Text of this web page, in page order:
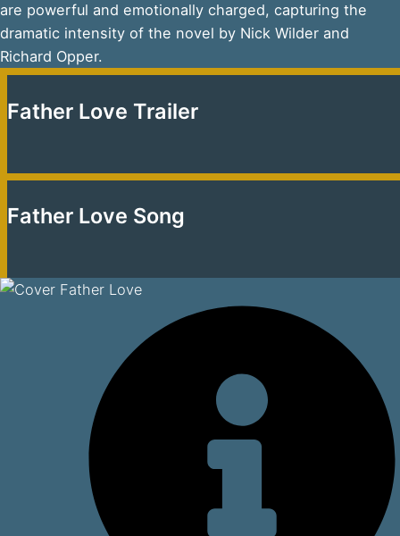
are powerful and emotionally charged, capturing the
dramatic intensity of the novel by Nick Wilder and
Richard Opper.
Father Love Trailer
Father Love Song